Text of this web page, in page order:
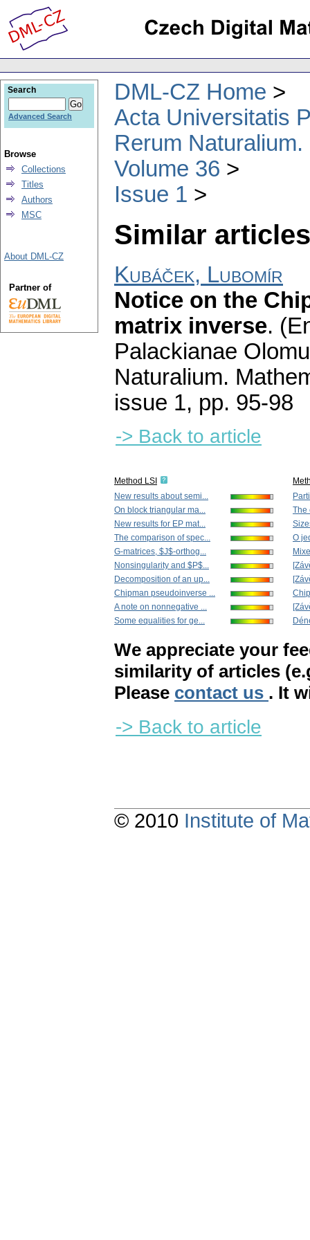
DML-CZ Home
Acta Universitatis
Rerum
Volume 36
Issue 1
Similar
Kubáček, Lubomír
Notice on the
matrix inverse.
Palackianae
Naturalium.
issue 1, pp. 95-98
-> Back to article
Method LSI
New results about semi...
On block triangular ma...
New results for EP mat...
The comparison of spec...
G-matrices, $J$-orthog...
Nonsingularity and $P$...
Decomposition of an up...
Chipman pseudoinverse ...
A note on nonnegative ...
Some equalities for ge...
The
O
We appreciate your
similarity of articles
Please contact us . It
-> Back to article
Search
Advanced Search
Browse
Collections
Titles
Authors
MSC
About DML-CZ
Partner of
© 2010 Institute of